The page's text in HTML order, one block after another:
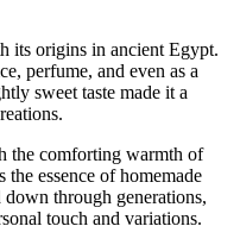
its origins in ancient Egypt.
perfume, and even as a
sweet taste made it a
the comforting warmth of
the essence of homemade
down through generations,
touch and variations.